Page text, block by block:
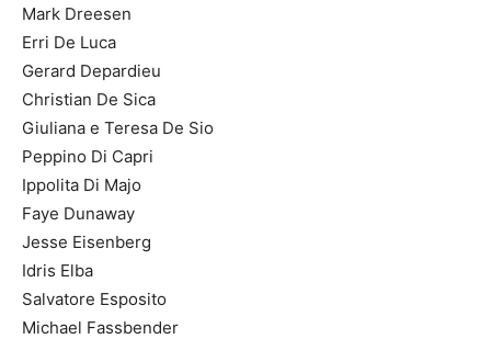
Mark Dreesen
Erri De Luca
Gerard Depardieu
Christian De Sica
Giuliana e Teresa De Sio
Peppino Di Capri
Ippolita Di Majo
Faye Dunaway
Jesse Eisenberg
Idris Elba
Salvatore Esposito
Michael Fassbender